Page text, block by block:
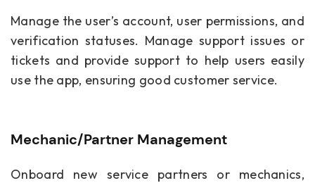
Manage the user’s account, user permissions, and
verification statuses. Manage support issues or
tickets and provide support to help users easily
use the app, ensuring good customer service.
Mechanic/Partner Management
Onboard new service partners or mechanics,